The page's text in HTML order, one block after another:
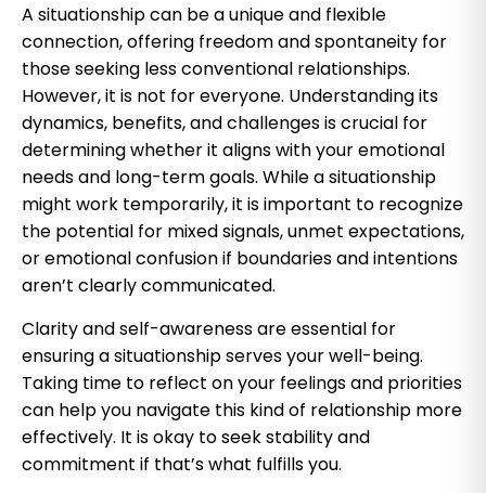
A situationship can be a unique and flexible
connection, offering freedom and spontaneity for
those seeking less conventional relationships.
However, it is not for everyone. Understanding its
dynamics, benefits, and challenges is crucial for
determining whether it aligns with your emotional
needs and long-term goals. While a situationship
might work temporarily, it is important to recognize
the potential for mixed signals, unmet expectations,
or emotional confusion if boundaries and intentions
aren’t clearly communicated.
Clarity and self-awareness are essential for
ensuring a situationship serves your well-being.
Taking time to reflect on your feelings and priorities
can help you navigate this kind of relationship more
effectively. It is okay to seek stability and
commitment if that’s what fulfills you.